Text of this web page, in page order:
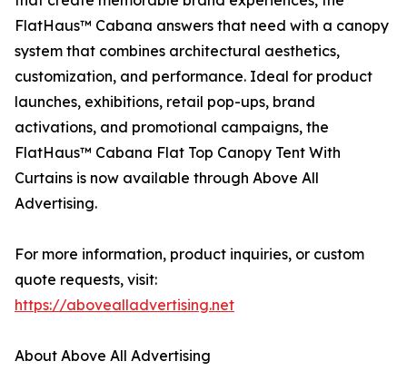
FlatHaus™ Cabana answers that need with a canopy
system that combines architectural aesthetics,
customization, and performance. Ideal for product
launches, exhibitions, retail pop-ups, brand
activations, and promotional campaigns, the
FlatHaus™ Cabana Flat Top Canopy Tent With
Curtains is now available through Above All
Advertising.
For more information, product inquiries, or custom
quote requests, visit:
https://abovealladvertising.net
About Above All Advertising